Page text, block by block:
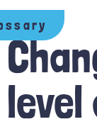
level